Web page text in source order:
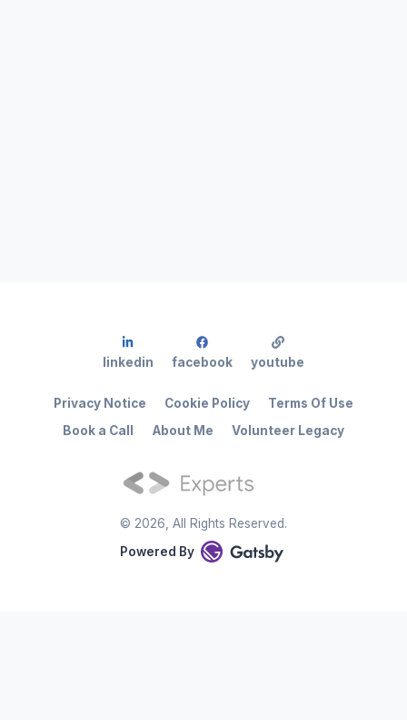
© 2026 , All Rights Reserved.
Powered By
Book a Call About Me Volunteer Legacy
Privacy Notice Cookie Policy Terms Of Use
linkedin facebook youtube